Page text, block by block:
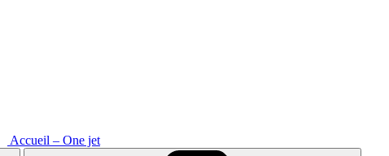
Accueil – One jet